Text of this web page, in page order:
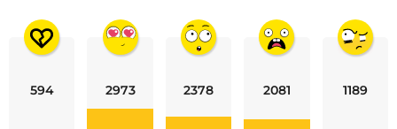
594 2973 2378 2081 1189